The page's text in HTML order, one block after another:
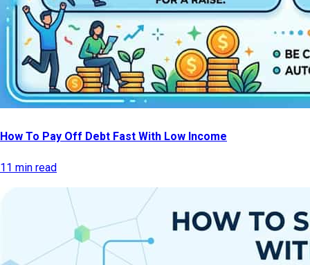
How To Pay Off Debt Fast With Low Income
11 min read